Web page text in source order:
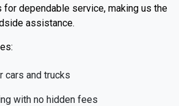
dependable service, making us the
assistance.
cars and trucks
with no hidden fees